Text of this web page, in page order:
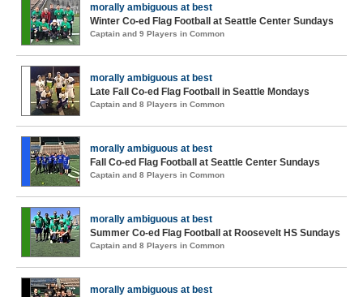
morally ambiguous at best
Winter Co-ed Flag Football at Seattle Center Sundays
Captain and 9 Players in Common
morally ambiguous at best
Late Fall Co-ed Flag Football in Seattle Mondays
Captain and 8 Players in Common
morally ambiguous at best
Fall Co-ed Flag Football at Seattle Center Sundays
Captain and 8 Players in Common
morally ambiguous at best
Summer Co-ed Flag Football at Roosevelt HS Sundays
Captain and 8 Players in Common
morally ambiguous at best